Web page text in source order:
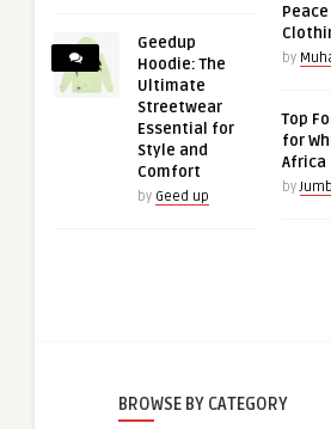
Geedup
Hoodie: The
Ultimate
Streetwear
Essential for
Style and
Comfort
by Geed up
by
Top
for
Africa
by
BROWSE BY CATEGORY